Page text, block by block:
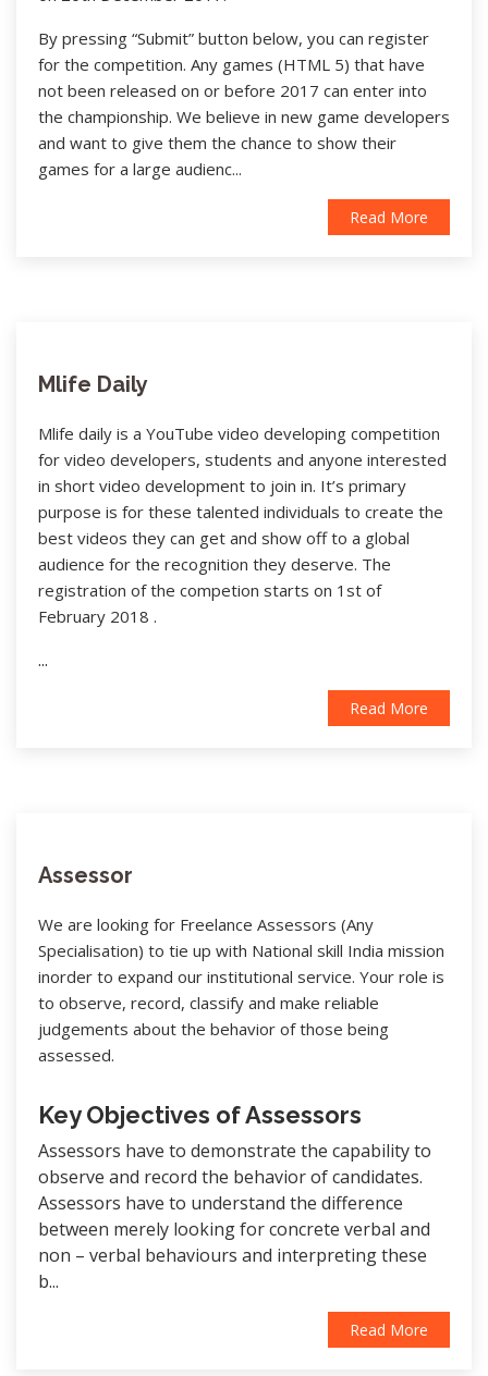
By pressing “Submit” button below, you can register
for the competition. Any games (HTML 5) that have
not been released on or before 2017 can enter into
the championship. We believe in new game developers
and want to give them the chance to show their
games for a large audienc...
Read More
Mlife Daily
Mlife daily is a YouTube video developing competition
for video developers, students and anyone interested
in short video development to join in. It’s primary
purpose is for these talented individuals to create the
best videos they can get and show off to a global
audience for the recognition they deserve. The
registration of the competion starts on 1st of
February 2018 .
...
Read More
Assessor
We are looking for Freelance Assessors (Any
Specialisation) to tie up with National skill India mission
inorder to expand our institutional service. Your role is
to observe, record, classify and make reliable
judgements about the behavior of those being
assessed.
Key Objectives of Assessors
Assessors have to demonstrate the capability to
observe and record the behavior of candidates.
Assessors have to understand the difference
between merely looking for concrete verbal and
non – verbal behaviours and interpreting these
b...
Read More